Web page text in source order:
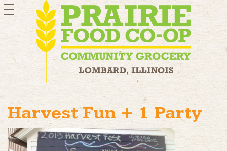
toggle
navigation
Harvest Fun + 1 Party